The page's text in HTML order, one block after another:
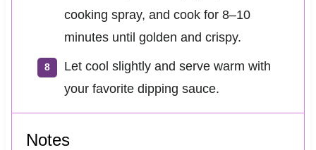
cooking spray, and cook for 8–10
minutes until golden and crispy.
Let cool slightly and serve warm with
your favorite dipping sauce.
Notes